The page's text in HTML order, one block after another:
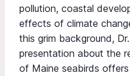
pollution, coastal
effects of climate
this grim background, Dr.
presentation about the
of Maine seabirds